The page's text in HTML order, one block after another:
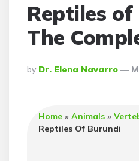
Reptiles
The
Posted
By
By Dr. Elena Navarro
Home »Animals »
Reptiles Of Burundi